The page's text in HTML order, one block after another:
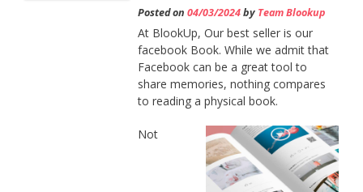
Posted on 04/03/2024by Team Blookup
At BlookUp, Our best seller is our
facebook Book. While we admit that
Facebook can be a great tool to
share memories, nothing compares
to reading a physical book.
Not